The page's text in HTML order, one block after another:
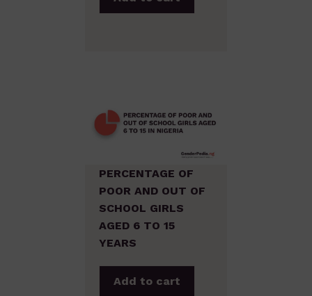
PERCENTAGE OF
POOR AND OUT OF
SCHOOL GIRLS
AGED 6 TO 15
YEARS
Add to cart